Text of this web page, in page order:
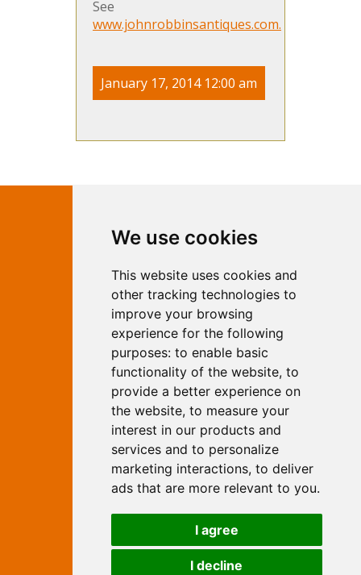
We use cookies
This website uses cookies and
other tracking technologies to
improve your browsing
experience for the following
purposes: to enable basic
functionality of the website, to
provide a better experience on
the website, to measure your
interest in our products and
services and to personalize
marketing interactions, to deliver
ads that are more relevant to you.
I agree
I decline
See
www.johnrobbinsantiques.com.
January 17, 2014 12:00 am
Marketing
Independent Web Marketing
Yew, Woodhall Spa, Lincolnshire, LN10
6UY
T:
01526 352919
E: info@web-marketing.co.uk
W: www.web-marketing.co.uk
© Independent Web Marketing 2026.
Sitemap - Privacy Policy
This site is designed and hosted by
Independent Web Marketing
Search
Examples
Site Marketing
Other Services